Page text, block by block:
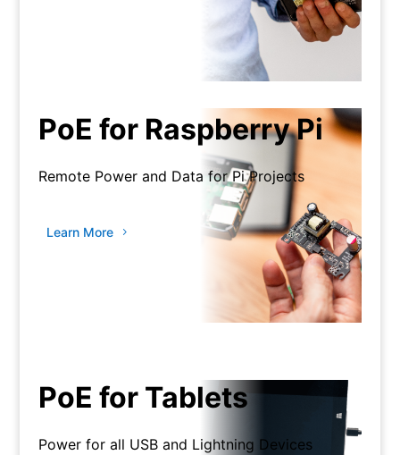
PoE for Raspberry Pi
Remote Power and Data for Pi Projects
Learn More
PoE for Tablets
Power for all USB and Lightning Devices